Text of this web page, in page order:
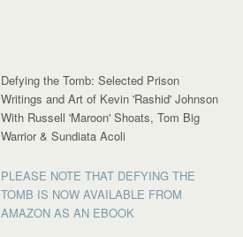
Defying the Tomb: Selected Prison
Writings and Art of Kevin 'Rashid' Johnson
With Russell 'Maroon' Shoats, Tom Big
Warrior & Sundiata Acoli
PLEASE NOTE THAT DEFYING THE
TOMB IS NOW AVAILABLE FROM
AMAZON AS AN EBOOK